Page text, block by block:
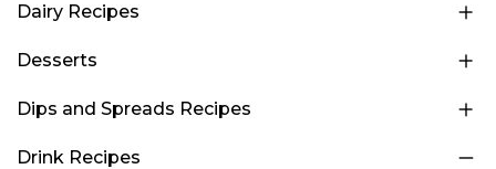
Dairy Recipes
Desserts
Dips and Spreads Recipes
Drink Recipes